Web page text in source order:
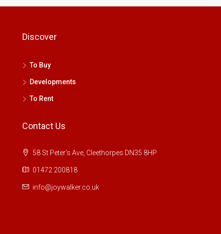
Discover
To Buy
Developments
To Rent
Contact Us
58 St Peter's Ave, Cleethorpes DN35 8HP
01472 200818
info@joywalker.co.uk